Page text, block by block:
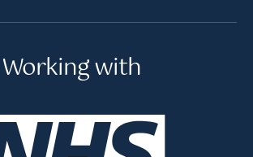
Working with